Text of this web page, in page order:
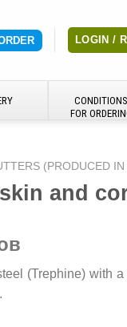
LOGIN /
CONDITIONS
FOR
(PRODUCED
and
(Trephine) with